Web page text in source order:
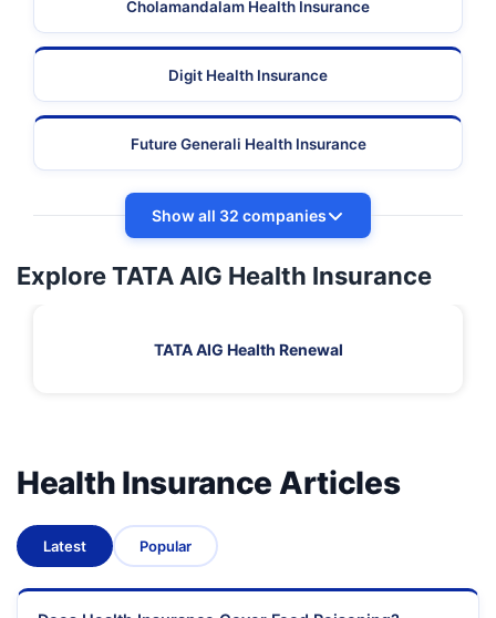
Cholamandalam Health Insurance
Digit Health Insurance
Future Generali Health Insurance
Show all 32 companies
Explore TATA AIG Health Insurance
TATA AIG Health Renewal
Health Insurance Articles
Latest Popular